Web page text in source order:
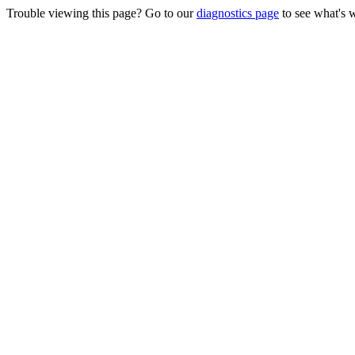
Trouble viewing this page? Go to ourdiagnostics page to see what's